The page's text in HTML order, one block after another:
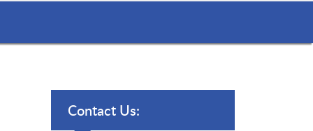
Contact Us: